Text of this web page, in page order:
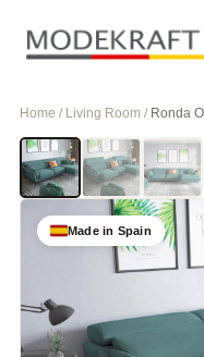
Home / Living Room / Ronda
Made in Spain